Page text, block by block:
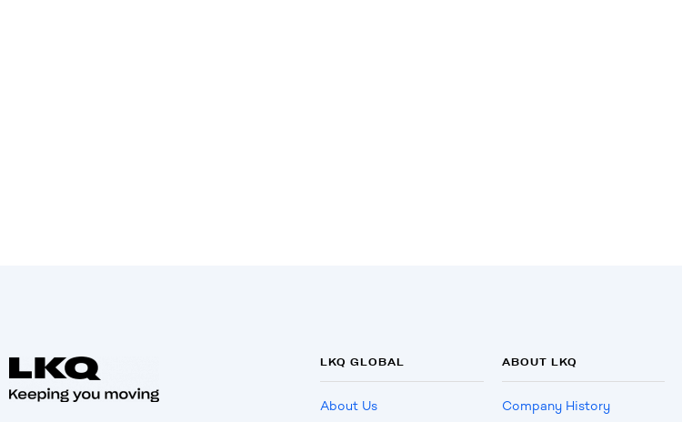
LKQ GLOBAL
About Us
ABOUT LKQ
Company History